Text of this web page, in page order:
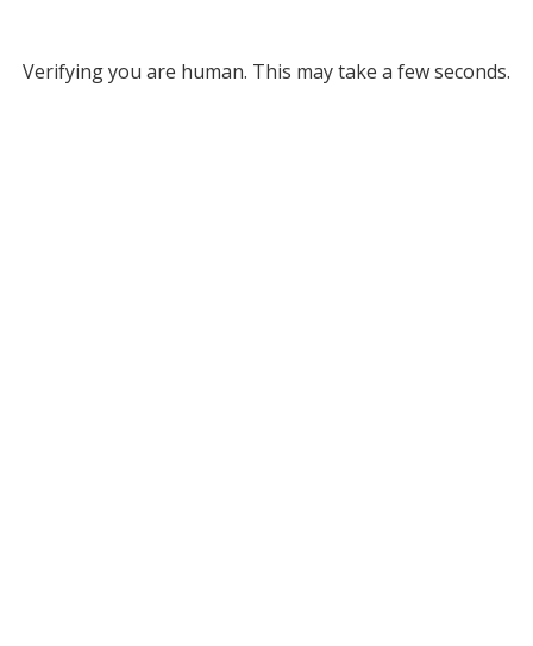
Verifying you are human. This may take a few seconds.